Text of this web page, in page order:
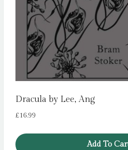
Dracula by Lee, Ang
£16.99
Add To